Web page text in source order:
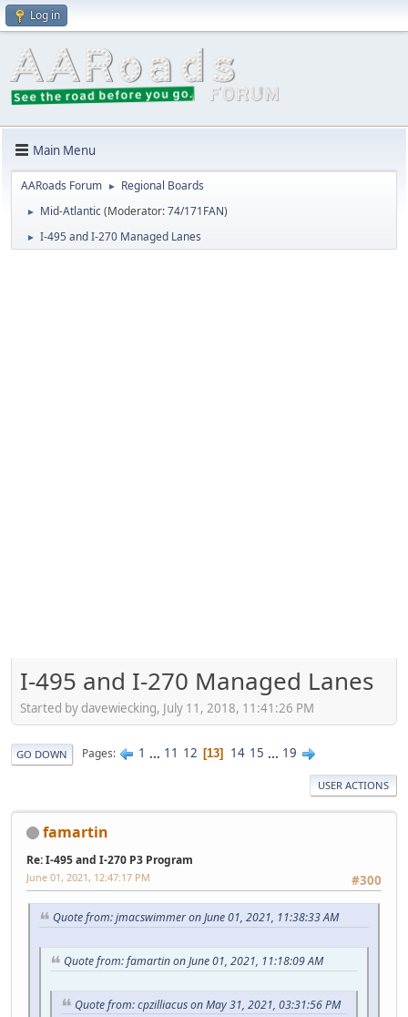
Log in
Main Menu
AARoads Forum ► Regional Boards
► Mid-Atlantic(Moderator:74/171FAN)
► I-495 and I-270 Managed Lanes
I-495 and I-270 Managed Lanes
Started by davewiecking, July 11, 2018, 11:41:26 PM
GO DOWN Pages 1 ... 11 12 13 14 15 ... 19
USER ACTIONS
famartin
Re: I-495 and I-270 P3 Program
#300
June 01, 2021, 12:47:17 PM
Quote from: jmacswimmer on June 01, 2021, 11:38:33 AM
Quote from: famartin on June 01, 2021, 11:18:09 AM
Quote from: cpzilliacus on May 31, 2021, 03:31:56 PM